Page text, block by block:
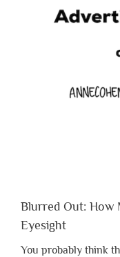
Blurred Out: How
Eyesight
You probably think